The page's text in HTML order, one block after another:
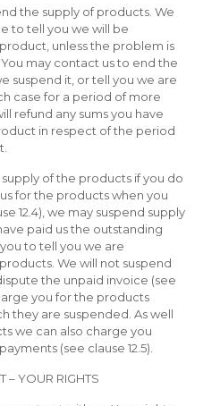
the supply of products. We
to tell you we will be
unless the problem is
may contact us to end the
suspend it, or tell you we are
case for a period of more
refund any sums you have
in respect of the period
supply of the products if you do
for the products when you
12.4), we may suspend supply
paid us the outstanding
to tell you we are
We will not suspend
the unpaid invoice (see
you for the products
they are suspended. As well
we can also charge you
(see clause 12.5).
– YOUR RIGHTS